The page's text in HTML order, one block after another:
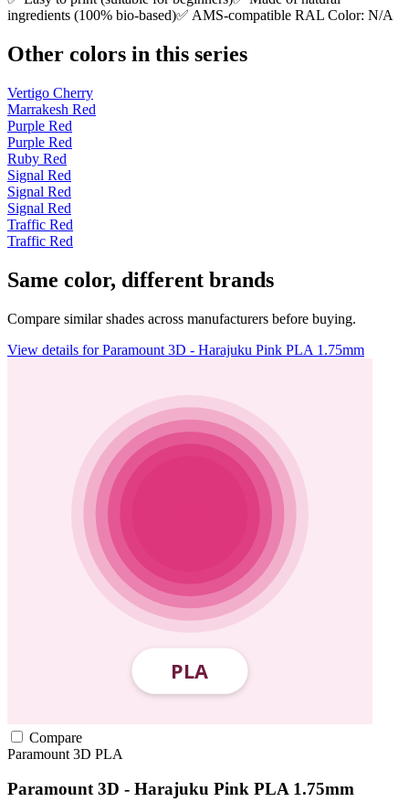
ingredients (100% bio-based)✅ AMS-compatible RAL Color: N/A
Other colors in this series
Vertigo Cherry
Marrakesh Red
Purple Red
Purple Red
Ruby Red
Signal Red
Signal Red
Signal Red
Traffic Red
Traffic Red
Same color, different brands
Compare similar shades across manufacturers before buying.
View details for Paramount 3D - Harajuku Pink PLA 1.75mm
Compare
Paramount 3D PLA
Paramount 3D - Harajuku Pink PLA 1.75mm